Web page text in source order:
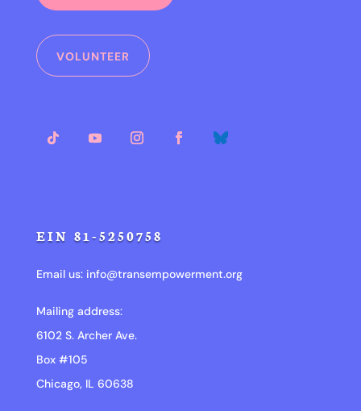
VOLUNTEER
EIN 81-5250758
Email us: info@transempowerment.org
Mailing address:
6102 S. Archer Ave.
Box #105
Chicago, IL 60638